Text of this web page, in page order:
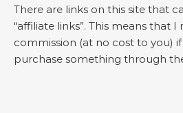
There are links on this site that
“affiliate links”. This means that I
commission (at no cost to you)
purchase something through